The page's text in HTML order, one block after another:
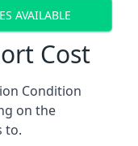
AVAILABLE
Cost
Condition
on the
to.